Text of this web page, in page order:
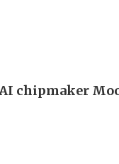
chipmaker